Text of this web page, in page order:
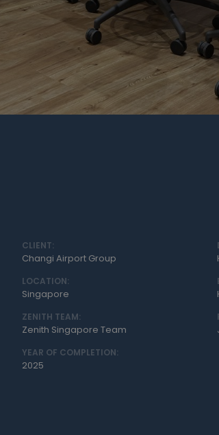
CLIENT:
Changi Airport Group
LOCATION:
Singapore
ZENITH TEAM:
Zenith Singapore Team
YEAR OF COMPLETION:
2025